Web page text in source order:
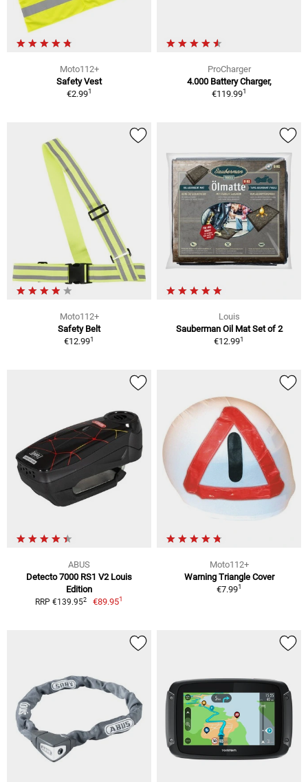
Moto112+
Safety Vest
€2.991
ProCharger
4.000 Battery Charger,
€119.991
Moto112+
Safety Belt
€12.991
Louis
Sauberman Oil Mat Set of 2
€12.991
ABUS
Detecto 7000 RS1 V2 Louis
Edition
RRP €139.952 €89.951
Moto112+
Warning Triangle Cover
€7.991